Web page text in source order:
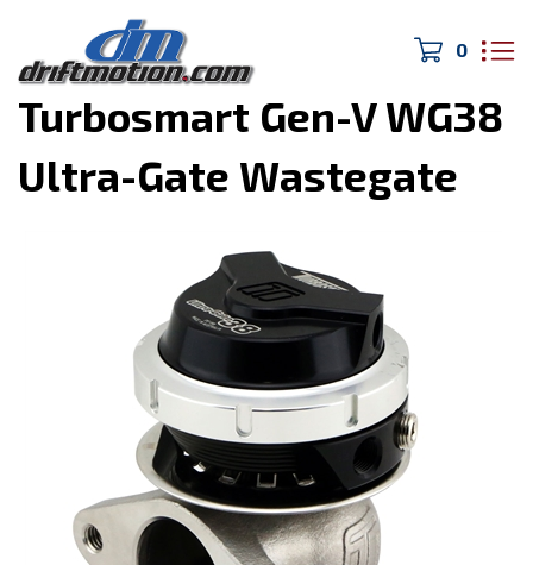
0
Home>Turbo/Exhaust>
Turbosmart Gen-V WG38
Ultra-Gate Wastegate